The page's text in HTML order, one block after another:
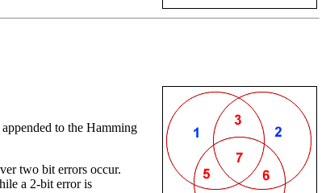
to the Hamming
two bit errors occur.
a 2-bit error is